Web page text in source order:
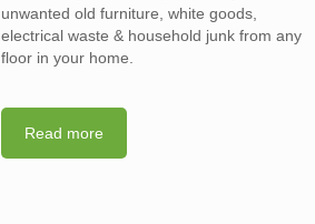
unwanted old furniture, white goods,
electrical waste & household junk from any
floor in your home.
Read more